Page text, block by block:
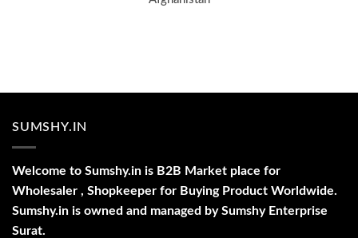
SUMSHY.IN
Welcome to Sumshy.in is B2B Market place for
Wholesaler , Shopkeeper for Buying Product Worldwide.
Sumshy.in is owned and managed by Sumshy Enterprise
Surat.